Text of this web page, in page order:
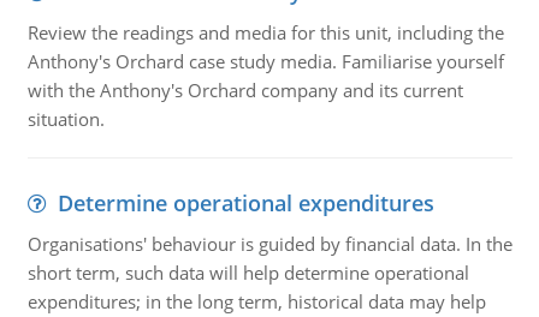
Review the readings and media for this unit, including the
Anthony's Orchard case study media. Familiarise yourself
with the Anthony's Orchard company and its current
situation.
Determine operational expenditures
Organisations' behaviour is guided by financial data. In the
short term, such data will help determine operational
expenditures; in the long term, historical data may help